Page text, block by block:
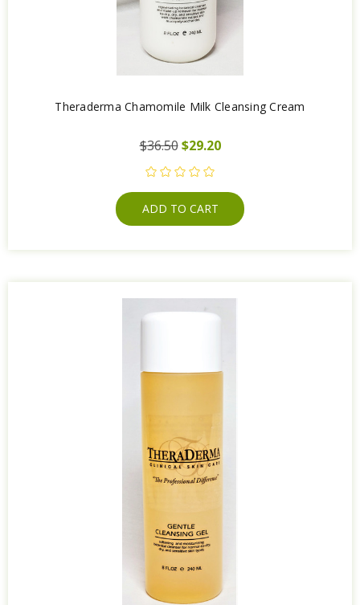
Theraderma Chamomile Milk Cleansing Cream
$36.50 $29.20
ADD TO CART